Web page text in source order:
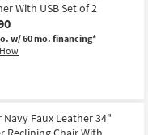
With USB Set of 2
w/ 60 mo. financing*
Navy Faux Leather 34"